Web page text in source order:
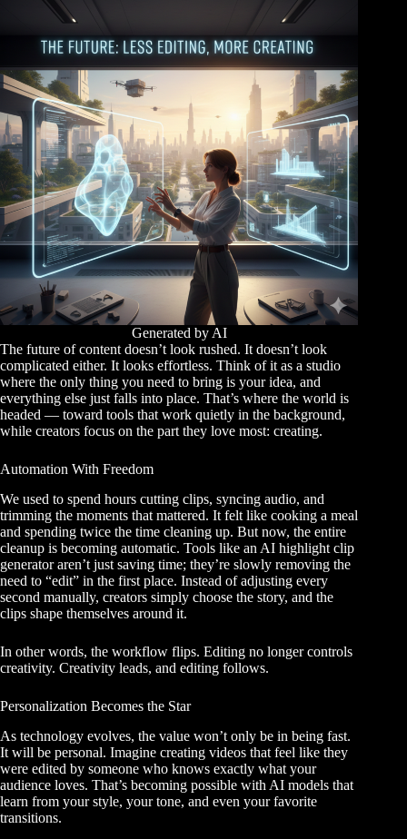
Generated by AI
The future of content doesn’t look rushed. It doesn’t look
complicated either. It looks effortless. Think of it as a studio
where the only thing you need to bring is your idea, and
everything else just falls into place. That’s where the world is
headed — toward tools that work quietly in the background,
while creators focus on the part they love most: creating.
Automation With Freedom
We used to spend hours cutting clips, syncing audio, and
trimming the moments that mattered. It felt like cooking a meal
and spending twice the time cleaning up. But now, the entire
cleanup is becoming automatic. Tools like an AI highlight clip
generator aren’t just saving time; they’re slowly removing the
need to “edit” in the first place. Instead of adjusting every
second manually, creators simply choose the story, and the
clips shape themselves around it.
In other words, the workflow flips. Editing no longer controls
creativity. Creativity leads, and editing follows.
Personalization Becomes the Star
As technology evolves, the value won’t only be in being fast.
It will be personal. Imagine creating videos that feel like they
were edited by someone who knows exactly what your
audience loves. That’s becoming possible with AI models that
learn from your style, your tone, and even your favorite
transitions.